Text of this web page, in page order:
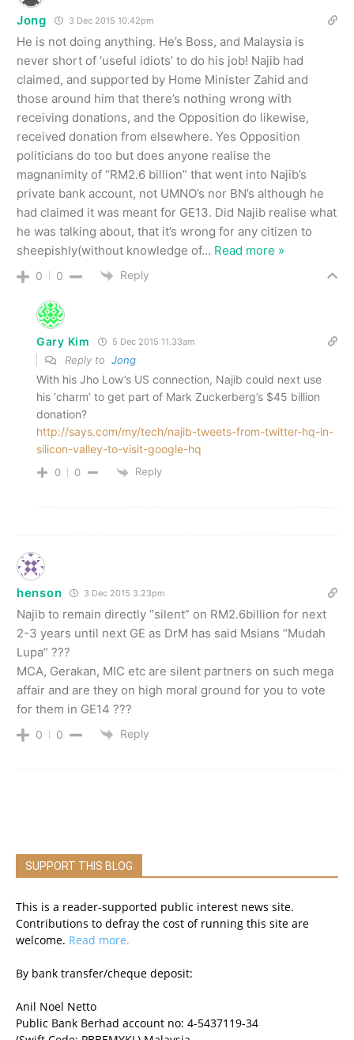
Jong 3 Dec 2015 10.42pm
He is not doing anything. He’s Boss, and Malaysia is
never short of ‘useful idiots’ to do his job! Najib had
claimed, and supported by Home Minister Zahid and
those around him that there’s nothing wrong with
receiving donations, and the Opposition do likewise,
received donation from elsewhere. Yes Opposition
politicians do too but does anyone realise the
magnanimity of “RM2.6 billion” that went into Najib’s
private bank account, not UMNO’s nor BN’s although he
had claimed it was meant for GE13. Did Najib realise what
he was talking about, that it’s wrong for any citizen to
sheepishly(without knowledge of… Read more »
0 0 Reply
Gary Kim 5 Dec 2015 11.33am
Reply to Jong
With his Jho Low’s US connection, Najib could next use
his ‘charm’ to get part of Mark Zuckerberg’s $45 billion
donation?
http://says.com/my/tech/najib-tweets-from-twitter-hq-in-
silicon-valley-to-visit-google-hq
0 0 Reply
henson 3 Dec 2015 3.23pm
Najib to remain directly “silent” on RM2.6billion for next
2-3 years until next GE as DrM has said Msians “Mudah
Lupa” ???
MCA, Gerakan, MIC etc are silent partners on such mega
affair and are they on high moral ground for you to vote
for them in GE14 ???
0 0 Reply
SUPPORT THIS BLOG
This is a reader-supported public interest news site.
Contributions to defray the cost of running this site are
welcome. Read more.
By bank transfer/cheque deposit:
Anil Noel Netto
Public Bank Berhad account no: 4-5437119-34